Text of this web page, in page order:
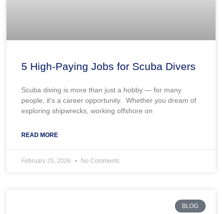
5 High-Paying Jobs for Scuba Divers
Scuba diving is more than just a hobby — for many
people, it’s a career opportunity. Whether you dream of
exploring shipwrecks, working offshore on
READ MORE
February 25, 2026 No Comments
BLOG